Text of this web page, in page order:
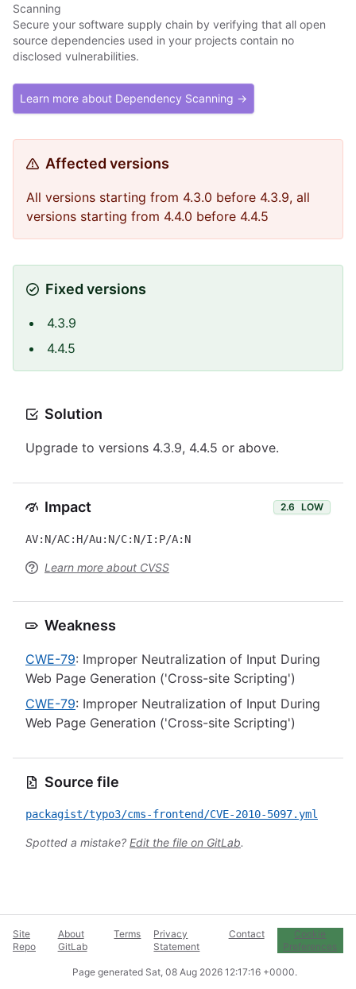
Scanning
Secure your software supply chain by verifying that all open
source dependencies used in your projects contain no
disclosed vulnerabilities.
Learn more about Dependency Scanning →
Affected versions
All versions starting from 4.3.0 before 4.3.9, all
versions starting from 4.4.0 before 4.4.5
Fixed versions
4.3.9
4.4.5
Solution
Upgrade to versions 4.3.9, 4.4.5 or above.
Impact 2.6 LOW
AV:N/AC:H/Au:N/C:N/I:P/A:N
Learn more about CVSS
Weakness
CWE-79: Improper Neutralization of Input During
Web Page Generation ('Cross-site Scripting')
CWE-79: Improper Neutralization of Input During
Web Page Generation ('Cross-site Scripting')
Source file
packagist/typo3/cms-frontend/CVE-2010-5097.yml
Spotted a mistake? Edit the file on GitLab.
Site
Repo
About
GitLab
Terms
Privacy
Statement
Contact
Cookie
Preferences
Page generated Sat, 08 Aug 2026 12:17:16 +0000.